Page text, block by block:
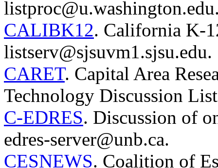
CALIBK12. California K-
listserv@sjsuvm1.sjsu.edu.
CARET. Capital Area
Technology Discussion
C-EDRES. Discussion of
edres-server@unb.ca.
CESNEWS. Coalition of